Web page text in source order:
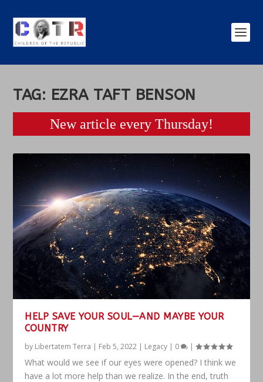
TAG: EZRA TAFT BENSON
New article every Thursday!
HELP SAVE YOUR SOUL—AND MAYBE YOUR
COUNTRY
by Libertatem Terra | Feb 5, 2022 | Legacy | 0 |
What would we see if our eyes were opened? I think we
have a lot more help than we realize. In the end, truth